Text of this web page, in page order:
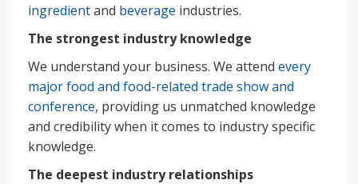
ingredientand beverage industries.
The strongest industry knowledge
We understand your business. We attend every
major food and food-related trade show and
conference, providing us unmatched knowledge
and credibility when it comes to industry specific
knowledge.
The deepest industry relationships